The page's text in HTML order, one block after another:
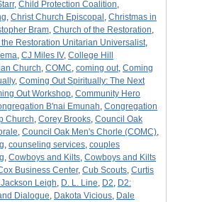
, Child Protection Coalition,
, Christ Church Episcopal , Christmas in
Bram, Church of the Restoration,
Restoration Unitarian Universalist,
, CJ Miles IV, College Hill
Church, COMC, coming out, Coming
, Coming Out Spiritually: The Next
Out Workshop, Community Hero
B'nai Emunah, Congregation
Church, Corey Brooks, Council Oak
, Council Oak Men's Chorle (COMC),
, counseling services, couples
, Cowboys and Kilts, Cowboys and Kilts
Business Center, Cub Scouts, Curtis
Jackson Leigh, D. L. Line, D2, D2:
Dialogue, Dakota Vicious, Dale